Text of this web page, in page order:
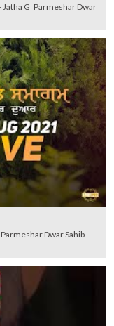
Jatha G_Parmeshar Dwar
Dwar Sahib